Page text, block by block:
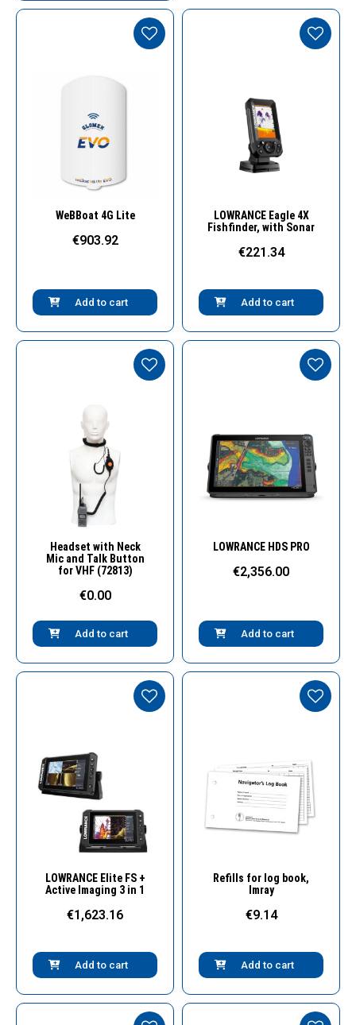
Quick View
WeBBoat 4G Lite
€903.92
Add to cart
Quick View
LOWRANCE Eagle 4X
Fishfinder, with Sonar
€221.34
Add to cart
Quick View
Headset with Neck
Mic and Talk Button
for VHF (72813)
€0.00
Add to cart
Quick View
LOWRANCE HDS PRO
€2,356.00
Add to cart
Quick View
LOWRANCE Elite FS +
Active Imaging 3 in 1
€1,623.16
Add to cart
Quick View
Refills for log book,
Imray
€9.14
Add to cart